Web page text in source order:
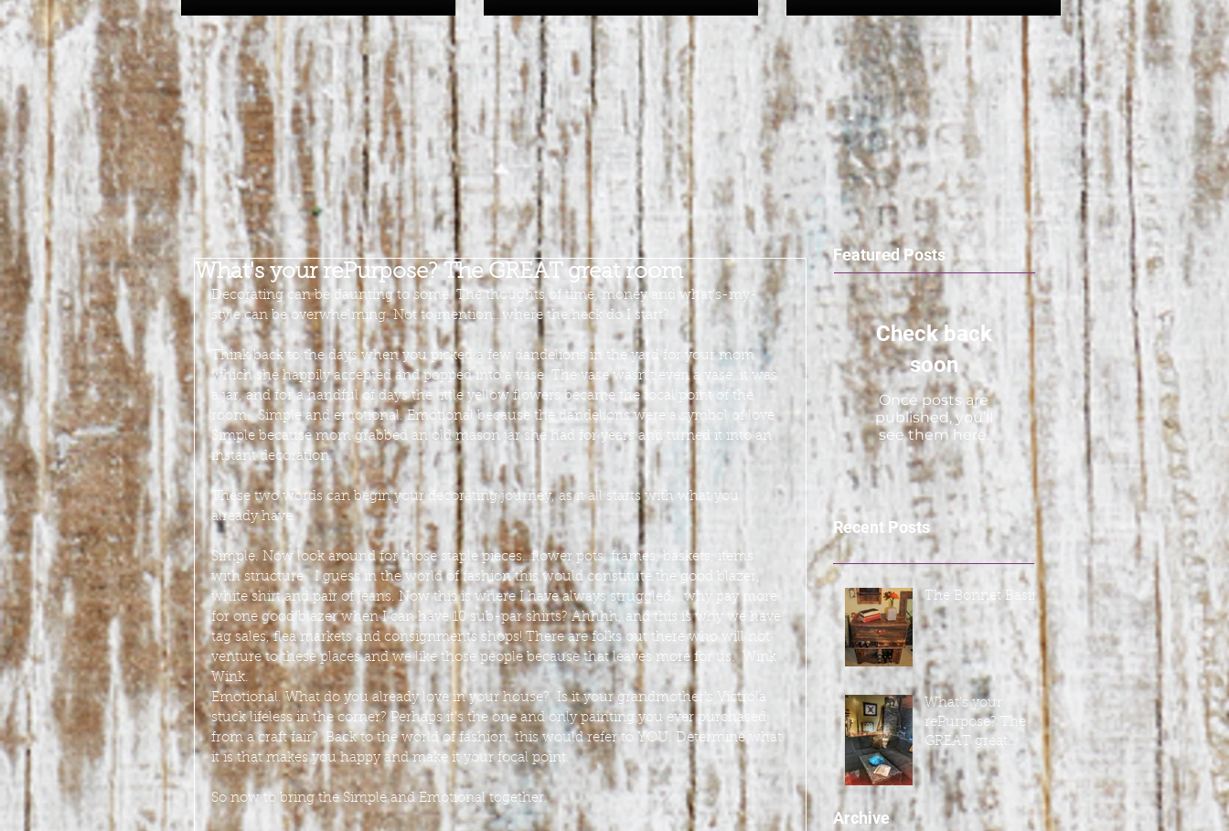
What's your rePurpose? The GREAT great room
Decorating can be daunting to some. The thoughts of time, money and what’s-my-
style can be overwhelming. Not to mention…where the heck do I start?
Think back to the days when you picked a few dandelions in the yard for your mom
which she happily accepted and popped into a vase. The vase wasn’t even a vase, it was
a jar, and for a handful of days the little yellow flowers became the focal point of the
room.  Simple and emotional. Emotional because the dandelions were a symbol of love.
Simple because mom grabbed an old mason jar she had for years and turned it into an
instant decoration.
These two words can begin your decorating journey, as it all starts with what you
already have.
Simple. Now look around for those staple pieces…flower pots, frames, baskets, items
with structure.  I guess in the world of fashion this would constitute the good blazer,
white shirt and pair of jeans. Now this is where I have always struggled….why pay more
for one good blazer when I can have 10 sub-par shirts? Ahhhh, and this is why we have
tag sales, flea markets and consignments shops! There are folks out there who will not
venture to these places and we like those people because that leaves more for us.  Wink
Wink.
Emotional. What do you already love in your house?  Is it your grandmother’s Victrola
stuck lifeless in the corner? Perhaps it’s the one and only painting you ever purchased
from a craft fair?  Back to the world of fashion, this would refer to YOU. Determine what
it is that makes you happy and make it your focal point.
So now to bring the Simple and Emotional together.
Featured Posts
Check back
soon
Once posts are
published, you’ll
see them here.
Recent Posts
The Bonnet Basin
What's your
rePurpose? The
GREAT great
room
Archive